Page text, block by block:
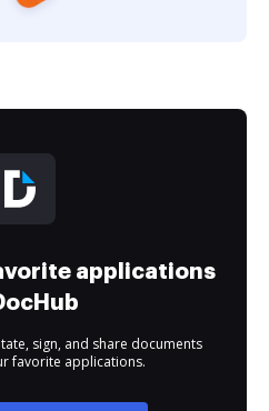
applications
sign, and share documents
favorite applications.